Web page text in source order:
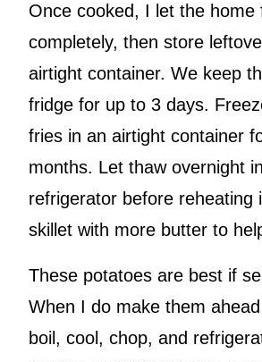
Once cooked, I let the home
completely, then store
airtight container. We keep
fridge for up to 3 days.
fries in an airtight container
months. Let thaw overnight
refrigerator before reheating
skillet with more butter to
These potatoes are best if
When I do make them
boil, cool, chop, and